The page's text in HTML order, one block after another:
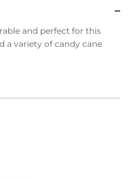
and perfect for this
a variety of candy cane